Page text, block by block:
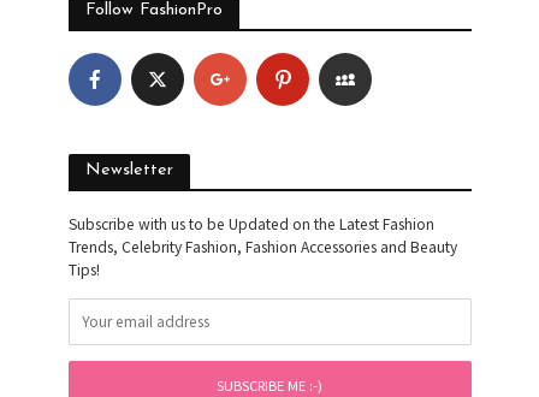
Follow FashionPro
Newsletter
Subscribe with us to be Updated on the Latest Fashion
Trends, Celebrity Fashion, Fashion Accessories and Beauty
Tips!